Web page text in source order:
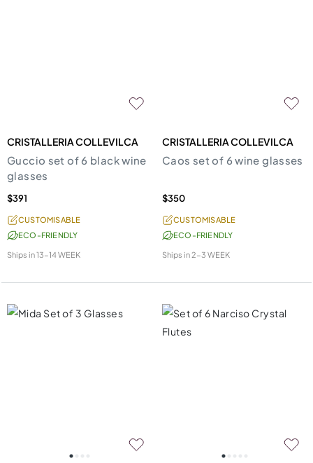
CRISTALLERIA COLLEVILCA
Guccio set of 6 black wine
glasses
$391
CUSTOMISABLE
ECO-FRIENDLY
Ships in13-14 WEEK
CRISTALLERIA COLLEVILCA
Caos set of 6 wine glasses
$350
CUSTOMISABLE
ECO-FRIENDLY
Ships in2-3 WEEK